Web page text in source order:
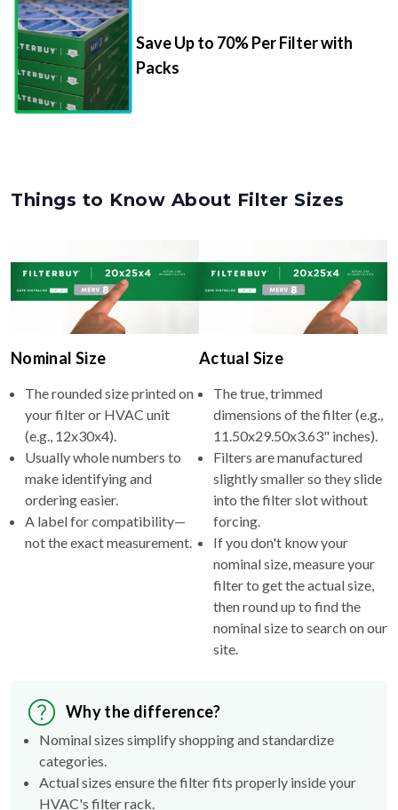
Save Up to 70% Per Filter with
Packs
Things to Know About Filter Sizes
Nominal Size
The rounded size printed on
your filter or HVAC unit
(e.g., 12x30x4).
Usually whole numbers to
make identifying and
ordering easier.
A label for compatibility—
not the exact measurement.
Actual Size
The true, trimmed
dimensions of the filter (e.g.,
11.50x29.50x3.63" inches).
Filters are manufactured
slightly smaller so they slide
into the filter slot without
forcing.
If you don't know your
nominal size, measure your
filter to get the actual size,
then round up to find the
nominal size to search on our
site.
Why the difference?
Nominal sizes simplify shopping and standardize
categories.
Actual sizes ensure the filter fits properly inside your
HVAC's filter rack.